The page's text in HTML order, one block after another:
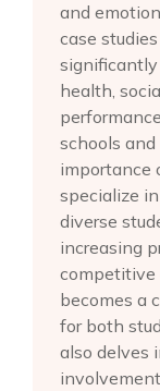
and
case
significantly
health,
schools
importance
specialize
diverse
increasing
competitive
becomes a
for both
also delves